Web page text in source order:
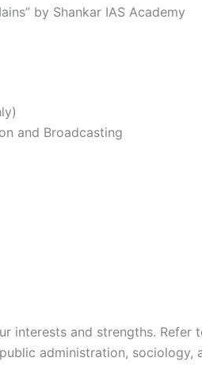
by Shankar IAS Academy
and Broadcasting
interests and strengths.
administration, sociology,